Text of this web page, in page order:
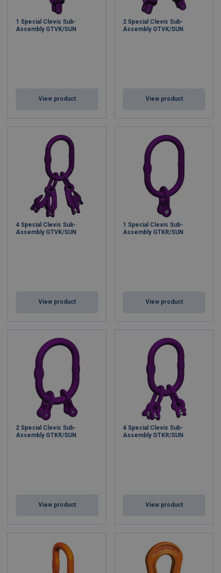
1 Special Clevis Sub-
Assembly GTVK/SUN
View product
2 Special Clevis Sub-
Assembly GTVK/SUN
View product
4 Special Clevis Sub-
Assembly GTVK/SUN
View product
1 Special Clevis Sub-
Assembly GTKR/SUN
View product
2 Special Clevis Sub-
Assembly GTKR/SUN
View product
4 Special Clevis Sub-
Assembly GTKR/SUN
View product